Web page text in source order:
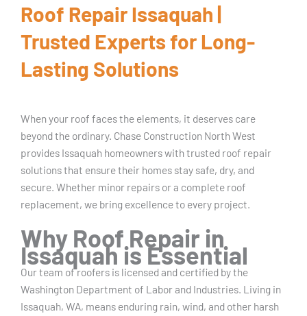
Roof Repair Issaquah |
Trusted Experts for Long-
Lasting Solutions
When your roof faces the elements, it deserves care
beyond the ordinary. Chase Construction North West
provides Issaquah homeowners with trusted roof repair
solutions that ensure their homes stay safe, dry, and
secure. Whether minor repairs or a complete roof
replacement, we bring excellence to every project.
Why Roof Repair in
Issaquah is Essential
Our team of roofers is licensed and certified by the
Washington Department of Labor and Industries. Living in
Issaquah, WA, means enduring rain, wind, and other harsh